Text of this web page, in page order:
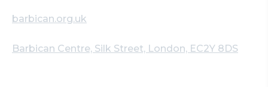
barbican.org.uk
Barbican Centre, Silk Street, London, EC2Y 8DS